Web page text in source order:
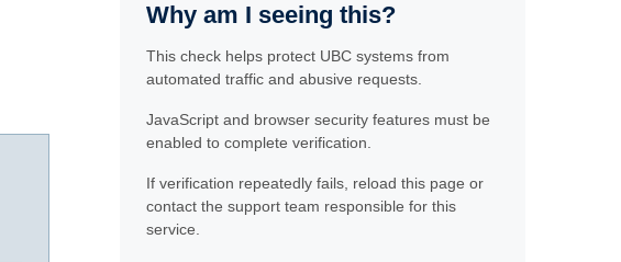
Why am I seeing this?
This check helps protect UBC systems from
automated traffic and abusive requests.
JavaScript and browser security features must be
enabled to complete verification.
If verification repeatedly fails, reload this page or
contact the support team responsible for this
service.